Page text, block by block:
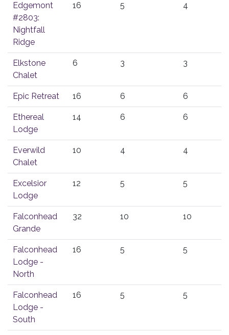
Edgemont
#2803:
Nightfall
Ridge
16 5 4
Elkstone
Chalet
6 3 3
Epic Retreat 16 6 6
Ethereal
Lodge
14 6 6
Everwild
Chalet
10 4 4
Excelsior
Lodge
12 5 5
Falconhead
Grande
32 10 10
Falconhead
Lodge -
North
16 5 5
Falconhead
Lodge -
South
16 5 5